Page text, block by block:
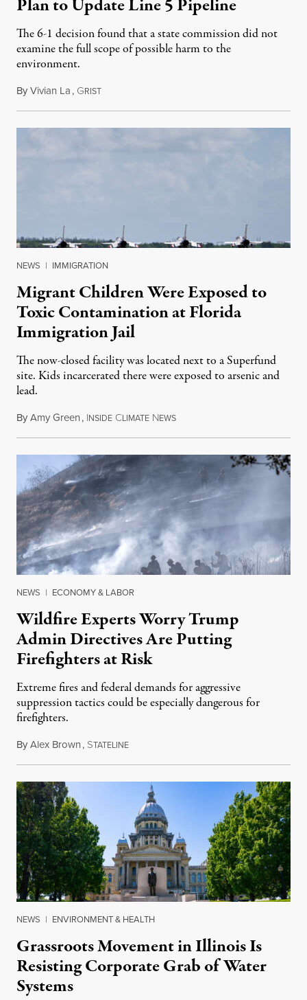
Plan to Update Line 5 Pipeline
The 6-1 decision found that a state commission did not
examine the full scope of possible harm to the
environment.
ByVivian La, GRISTAugust 5, 2026
NEWS | IMMIGRATION
Migrant Children Were Exposed to
Toxic Contamination at Florida
Immigration Jail
The now-closed facility was located next to a Superfund
site. Kids incarcerated there were exposed to arsenic and
lead.
ByAmy Green, INSIDE CLIMATE NEWSAugust 4, 2026
NEWS | ECONOMY & LABOR
Wildfire Experts Worry Trump
Admin Directives Are Putting
Firefighters at Risk
Extreme fires and federal demands for aggressive
suppression tactics could be especially dangerous for
firefighters.
ByAlex Brown, STATELINEAugust 4, 2026
NEWS | ENVIRONMENT & HEALTH
Grassroots Movement in Illinois Is
Resisting Corporate Grab of Water
Systems